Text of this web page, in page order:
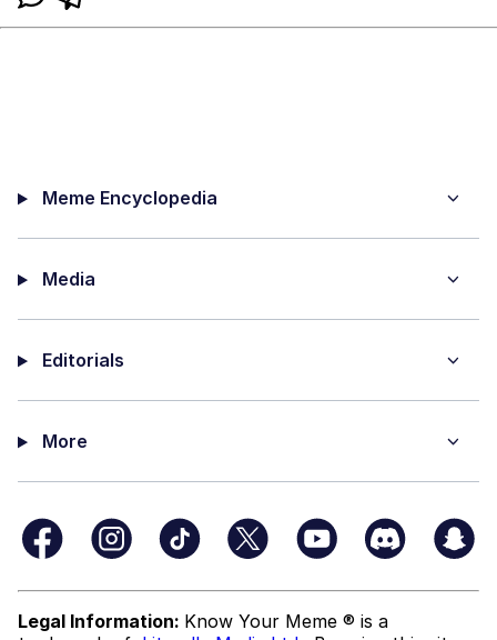
Meme Encyclopedia
Media
Editorials
More
Legal Information: Know Your Meme ® is a